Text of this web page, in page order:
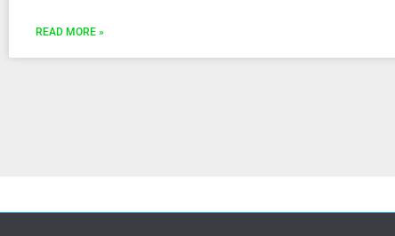
READ MORE »